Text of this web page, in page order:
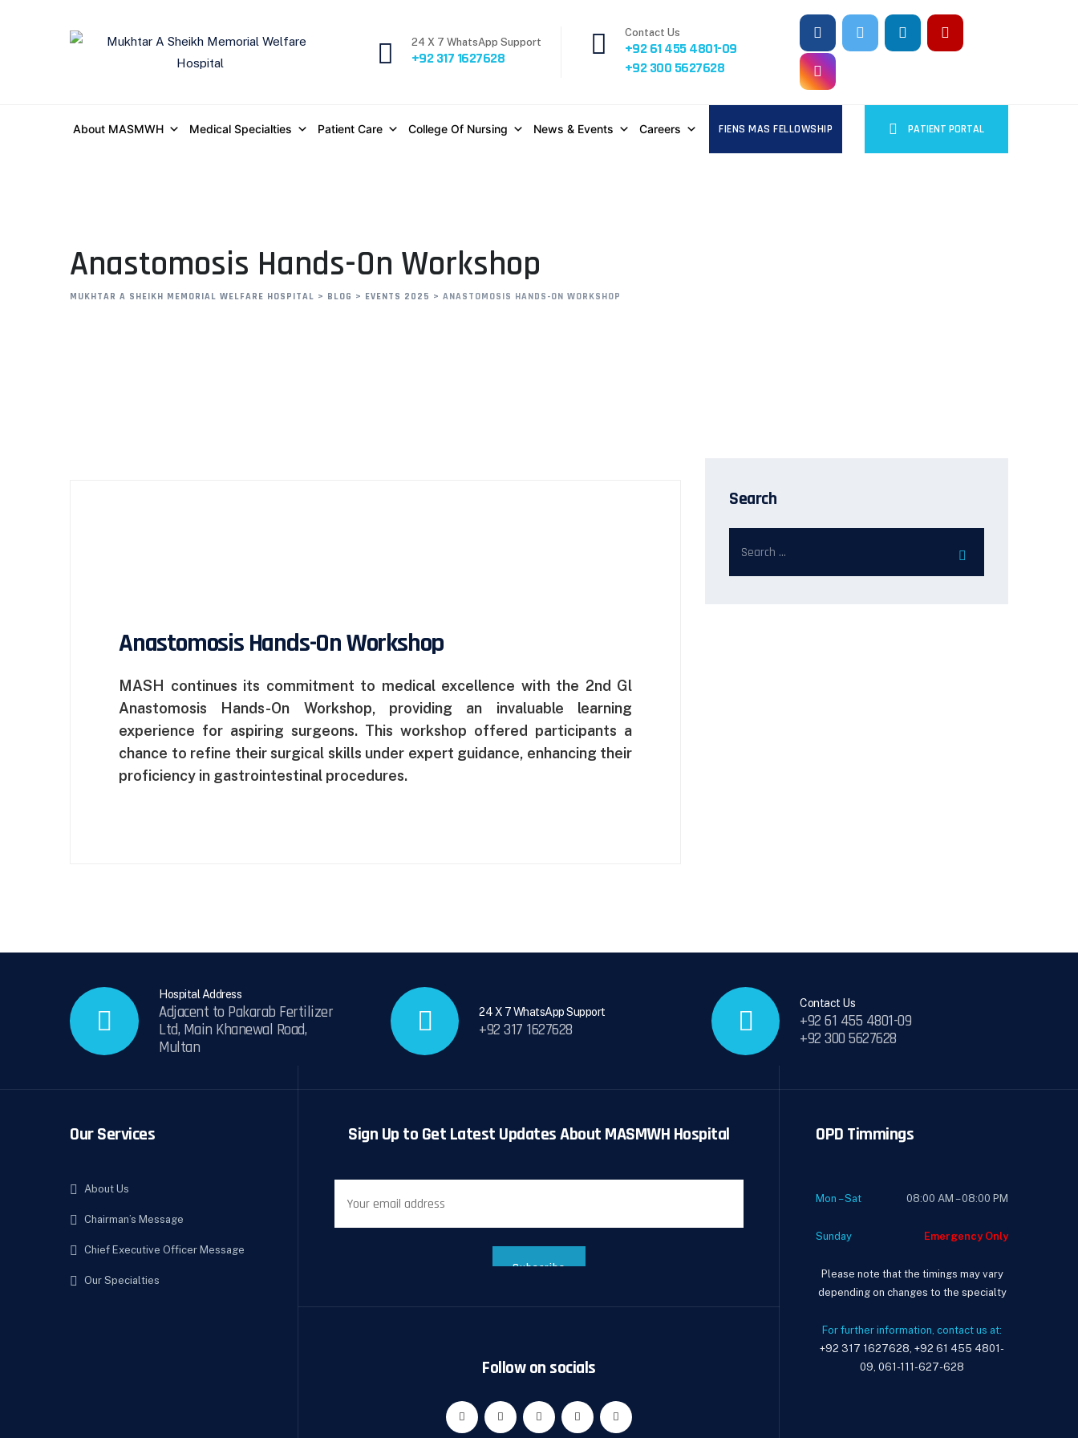
24 X 7 WhatsApp Support
+92 317 1627628
Contact Us
+92 61 455 4801-09
+92 300 5627628
About MASMWH Medical Specialties Patient Care College Of Nursing News & Events Careers FIENS MAS FELLOWSHIP PATIENT PORTAL
Anastomosis Hands-On Workshop
MUKHTAR A SHEIKH MEMORIAL WELFARE HOSPITAL > BLOG > EVENTS 2025 > ANASTOMOSIS HANDS-ON WORKSHOP
Anastomosis Hands-On Workshop
MASH continues its commitment to medical excellence with the 2nd Gl
Anastomosis Hands-On Workshop, providing an invaluable learning
experience for aspiring surgeons. This workshop offered participants a
chance to refine their surgical skills under expert guidance, enhancing their
proficiency in gastrointestinal procedures.
Search
Hospital Address
Adjacent to Pakarab Fertilizer
Ltd, Main Khanewal Road,
Multan
24 X 7 WhatsApp Support
+92 317 1627628
Contact Us
+92 61 455 4801-09
+92 300 5627628
Our Services
About Us
Chairman’s Message
Chief Executive Officer Message
Our Specialties
Sign Up to Get Latest Updates About MASMWH Hospital
Follow on socials
OPD Timmings
Mon – Sat 08:00 AM – 08:00 PM
Sunday Emergency Only
Please note that the timings may vary
depending on changes to the specialty
For further information, contact us at:
+92 317 1627628, +92 61 455 4801-
09, 061-111-627-628